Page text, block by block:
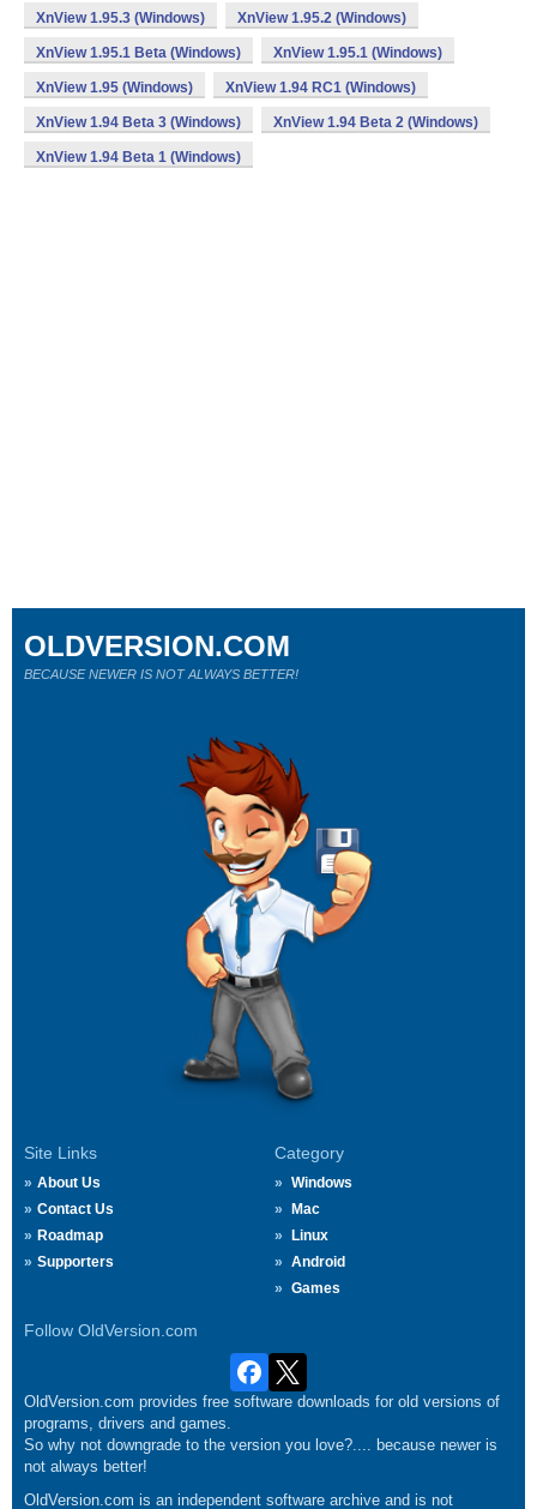
XnView 1.95.3 (Windows) XnView 1.95.2 (Windows)
XnView 1.95.1 Beta (Windows) XnView 1.95.1 (Windows)
XnView 1.95 (Windows) XnView 1.94 RC1 (Windows)
XnView 1.94 Beta 3 (Windows) XnView 1.94 Beta 2 (Windows)
XnView 1.94 Beta 1 (Windows)
Site Links
About Us
Contact Us
Roadmap
Supporters
Category
Windows
Mac
Linux
Android
Games
Follow OldVersion.com
OLDVERSION.COM
BECAUSE NEWER IS NOT ALWAYS BETTER!
OldVersion.com provides free software downloads for old versions of
programs, drivers and games.
So why not downgrade to the version you love?.... because newer is
not always better!
OldVersion.com is an independent software archive and is not